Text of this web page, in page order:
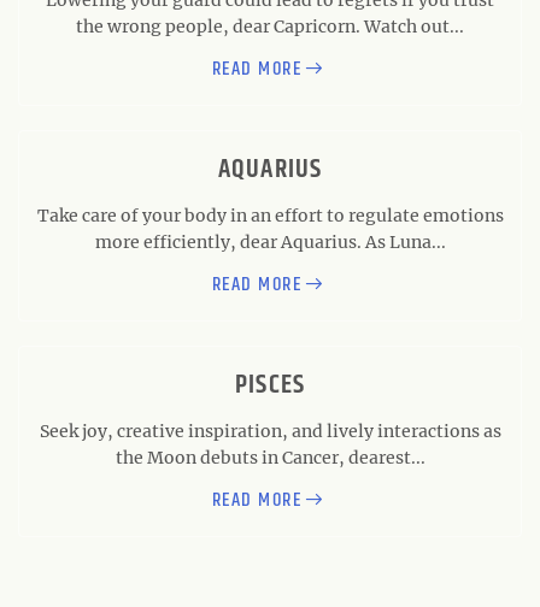
the wrong people, dear Capricorn. Watch out...
READ MORE
AQUARIUS
Take care of your body in an effort to regulate emotions
more efficiently, dear Aquarius. As Luna...
READ MORE
PISCES
Seek joy, creative inspiration, and lively interactions as
the Moon debuts in Cancer, dearest...
READ MORE